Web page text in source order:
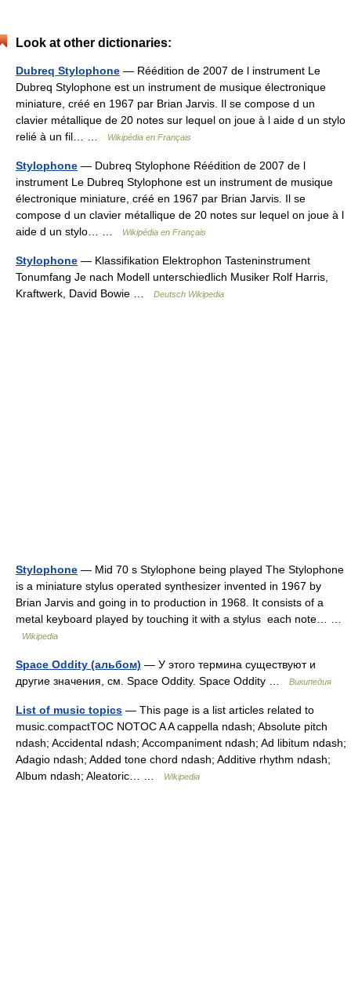
Look at other dictionaries:
Dubreq Stylophone — Réédition de 2007 de l instrument Le
Dubreq Stylophone est un instrument de musique électronique
miniature, créé en 1967 par Brian Jarvis. Il se compose d un
clavier métallique de 20 notes sur lequel on joue à l aide d un stylo
relié à un fil… …
Wikipédia en Français
Stylophone — Dubreq Stylophone Réédition de 2007 de l
instrument Le Dubreq Stylophone est un instrument de musique
électronique miniature, créé en 1967 par Brian Jarvis. Il se
compose d un clavier métallique de 20 notes sur lequel on joue à l
aide d un stylo… …
Wikipédia en Français
Stylophone — Klassifikation Elektrophon Tasteninstrument
Tonumfang Je nach Modell unterschiedlich Musiker Rolf Harris,
Kraftwerk, David Bowie …
Deutsch Wikipedia
Stylophone — Mid 70 s Stylophone being played The Stylophone
is a miniature stylus operated synthesizer invented in 1967 by
Brian Jarvis and going in to production in 1968. It consists of a
metal keyboard played by touching it with a stylus each note… …
Wikipedia
Space Oddity (альбом) — У этого термина существуют и
другие значения, см. Space Oddity. Space Oddity …
Википедия
List of music topics — This page is a list articles related to
music.compactTOC NOTOC A A cappella ndash; Absolute pitch
ndash; Accidental ndash; Accompaniment ndash; Ad libitum ndash;
Adagio ndash; Added tone chord ndash; Additive rhythm ndash;
Album ndash; Aleatoric… …
Wikipedia